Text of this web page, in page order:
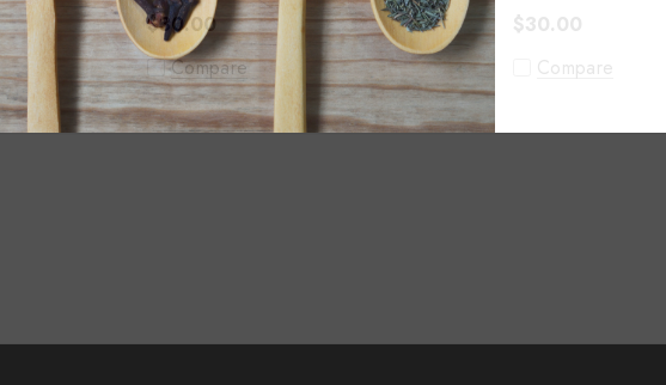
$30.00
Compare
$30.00
Compare